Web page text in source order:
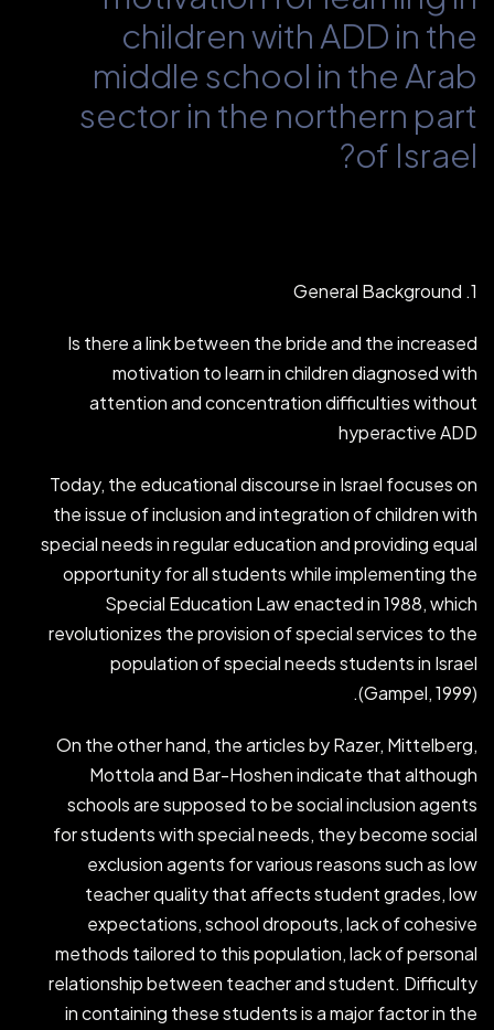
children with ADD in the
middle school in the Arab
sector in the northern part
of Israel?
1. General Background
Is there a link between the bride and the increased
motivation to learn in children diagnosed with
attention and concentration difficulties without
hyperactive ADD
Today, the educational discourse in Israel focuses on
the issue of inclusion and integration of children with
special needs in regular education and providing equal
opportunity for all students while implementing the
Special Education Law enacted in 1988, which
revolutionizes the provision of special services to the
population of special needs students in Israel
(Gampel, 1999).
On the other hand, the articles by Razer, Mittelberg,
Mottola and Bar-Hoshen indicate that although
schools are supposed to be social inclusion agents
for students with special needs, they become social
exclusion agents for various reasons such as low
teacher quality that affects student grades, low
expectations, school dropouts, lack of cohesive
methods tailored to this population, lack of personal
relationship between teacher and student. Difficulty
in containing these students is a major factor in the